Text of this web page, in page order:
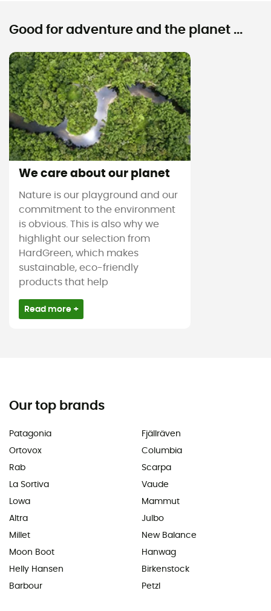
Good for adventure and the planet ...
We care about our planet
Nature is our playground and our
commitment to the environment
is obvious. This is also why we
highlight our selection from
HardGreen, which makes
sustainable, eco-friendly
products that help
Read more +
Our top brands
Patagonia
Ortovox
Rab
La Sortiva
Lowa
Altra
Millet
Moon Boot
Helly Hansen
Barbour
Fjällräven
Columbia
Scarpa
Vaude
Mammut
Julbo
New Balance
Hanwag
Birkenstock
Petzl